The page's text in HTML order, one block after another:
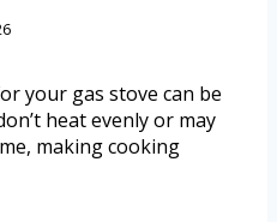
your gas stove can be
heat evenly or may
making cooking